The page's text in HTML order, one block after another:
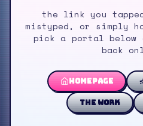
the link you
mistyped, or simply
pick a portal below
back
homepage
the work